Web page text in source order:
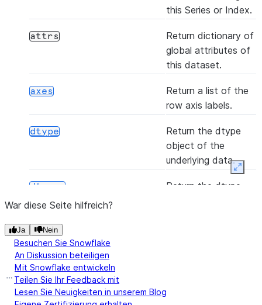
all([axis, bool_only, skipna])
any(*[, axis, bool_only, skipna])
(func[, convert_dtype, args, by_row])
([axis, skipna])
argmin([axis, skipna])
this Series or Index.
attrs
Return dictionary of
global attributes of
this dataset.
axes
Return a list of the
row axis labels.
dtype
Return the dtype
object of the
underlying data.
dtypes
Return the dtype
empty
hasnans
War diese Seite hilfreich?
Ja Nein
Besuchen Sie Snowflake
An Diskussion beteiligen
Mit Snowflake entwickeln
Teilen Sie Ihr Feedback mit
Lesen Sie Neuigkeiten in unserem Blog